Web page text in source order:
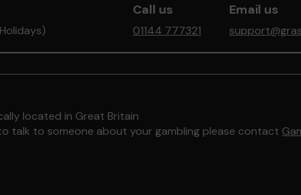
Call us
01144 777321
Email us
located in Great Britain
talk to someone about your gambling please contact